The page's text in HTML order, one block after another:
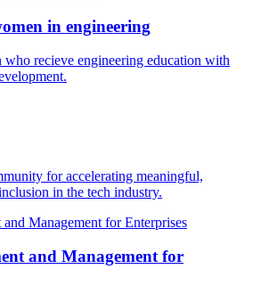
in engineering
recieve engineering education with
for accelerating meaningful,
in the tech industry.
and Management for